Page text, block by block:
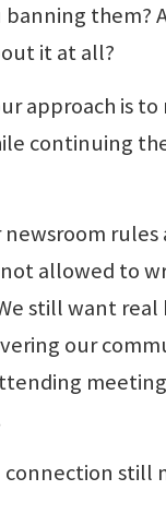
banning them?
it at all?
approach is
continuing
newsroom rules
not allowed to
still want real
our
connection still